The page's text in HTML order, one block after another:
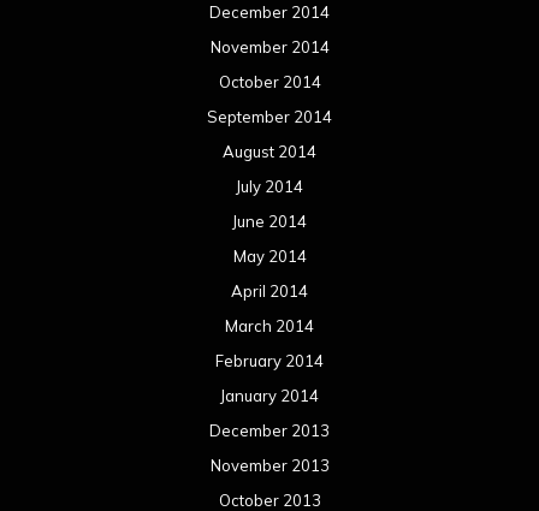
December 2014
November 2014
October 2014
September 2014
August 2014
July 2014
June 2014
May 2014
April 2014
March 2014
February 2014
January 2014
December 2013
November 2013
October 2013